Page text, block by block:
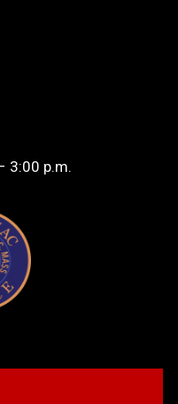
3:00 p.m.